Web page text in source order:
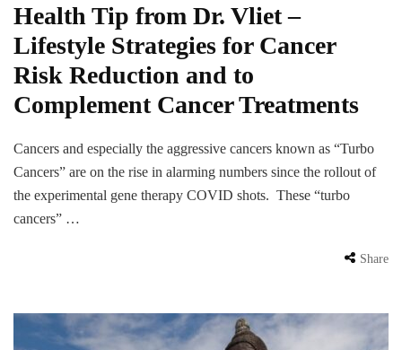
Health Tip from Dr. Vliet –
Lifestyle Strategies for Cancer
Risk Reduction and to
Complement Cancer Treatments
Cancers and especially the aggressive cancers known as “Turbo
Cancers” are on the rise in alarming numbers since the rollout of
the experimental gene therapy COVID shots. These “turbo
cancers” …
Share